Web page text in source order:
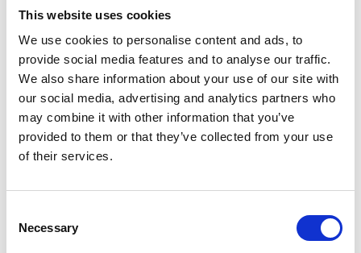
This website uses cookies
We use cookies to personalise content and ads, to
provide social media features and to analyse our traffic.
We also share information about your use of our site with
our social media, advertising and analytics partners who
may combine it with other information that you’ve
provided to them or that they’ve collected from your use
of their services.
Selection
Necessary
ENVIROCLEAN 25 LTR
Product number:765018